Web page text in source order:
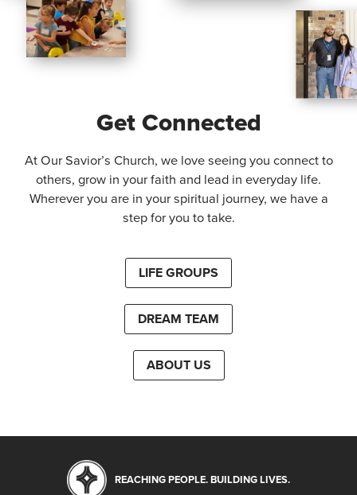
Get Connected
At Our Savior’s Church, we love seeing you connect to
others, grow in your faith and lead in everyday life.
Wherever you are in your spiritual journey, we have a
step for you to take.
LIFE GROUPS
DREAM TEAM
ABOUT US
REACHING PEOPLE. BUILDING LIVES.